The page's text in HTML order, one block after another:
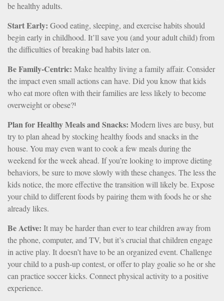
be healthy adults.
Start Early: Good eating, sleeping, and exercise habits should
begin early in childhood. It’ll save you (and your adult child) from
the difficulties of breaking bad habits later on.
Be Family-Centric: Make healthy living a family affair. Consider
the impact even small actions can have. Did you know that kids
who eat more often with their families are less likely to become
overweight or obese?¹
Plan for Healthy Meals and Snacks: Modern lives are busy, but
try to plan ahead by stocking healthy foods and snacks in the
house. You may even want to cook a few meals during the
weekend for the week ahead. If you’re looking to improve dieting
behaviors, be sure to move slowly with these changes. The less the
kids notice, the more effective the transition will likely be. Expose
your child to different foods by pairing them with foods he or she
already likes.
Be Active: It may be harder than ever to tear children away from
the phone, computer, and TV, but it’s crucial that children engage
in active play. It doesn’t have to be an organized event. Challenge
your child to a push-up contest, or offer to play goalie so he or she
can practice soccer kicks. Connect physical activity to a positive
experience.